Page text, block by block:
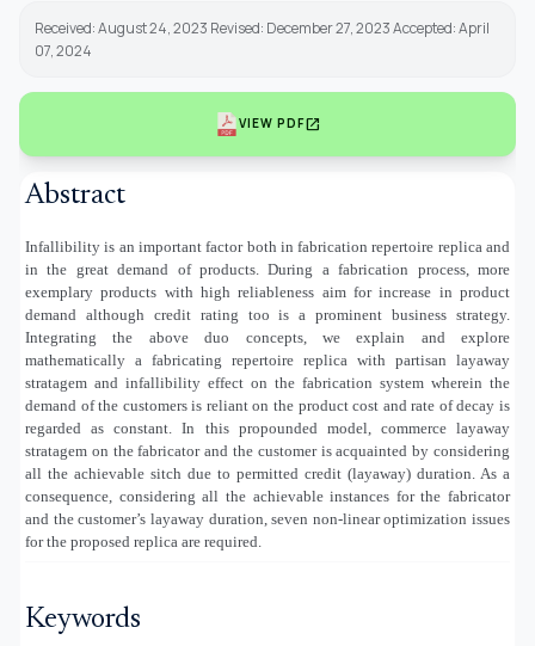
Received: August 24, 2023 Revised: December 27, 2023 Accepted: April
07, 2024
VIEW PDFopen_in_new
Abstract
Infallibility is an important factor both in fabrication repertoire replica and
in the great demand of products. During a fabrication process, more
exemplary products with high reliableness aim for increase in product
demand although credit rating too is a prominent business strategy.
Integrating the above duo concepts, we explain and explore
mathematically a fabricating repertoire replica with partisan layaway
stratagem and infallibility effect on the fabrication system wherein the
demand of the customers is reliant on the product cost and rate of decay is
regarded as constant. In this propounded model, commerce layaway
stratagem on the fabricator and the customer is acquainted by considering
all the achievable sitch due to permitted credit (layaway) duration. As a
consequence, considering all the achievable instances for the fabricator
and the customer’s layaway duration, seven non-linear optimization issues
for the proposed replica are required.
Keywords